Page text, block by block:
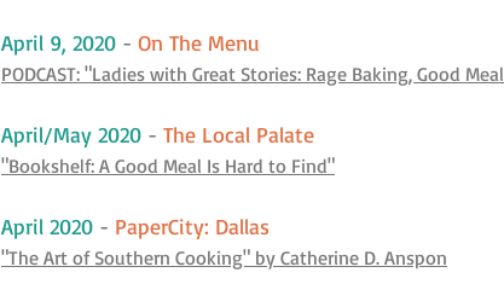
April 9, 2020 - On The Menu
PODCAST: "Ladies with Great Stories: Rage Baking, Good
April/May 2020 - The Local Palate
"Bookshelf: A Good Meal Is Hard to Find"
April 2020 - PaperCity: Dallas
"The Art of Southern Cooking" by Catherine D. Anspon